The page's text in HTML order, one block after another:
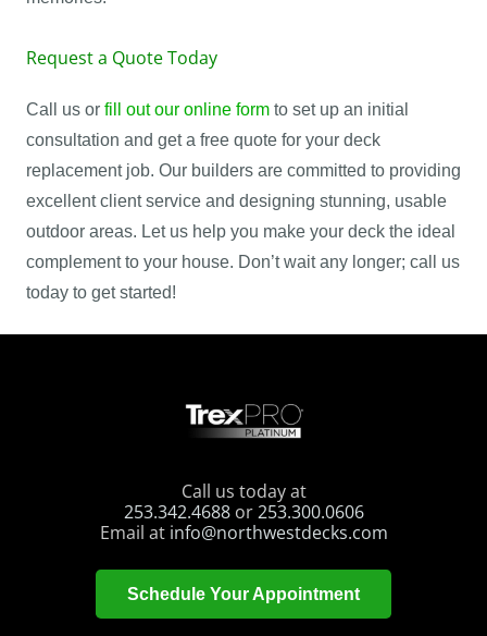
Request a Quote Today
Call us or fill out our online form to set up an initial
consultation and get a free quote for your deck
replacement job. Our builders are committed to providing
excellent client service and designing stunning, usable
outdoor areas. Let us help you make your deck the ideal
complement to your house. Don’t wait any longer; call us
today to get started!
Call us today at
253.342.4688or253.300.0606
Email at info@northwestdecks.com
Schedule Your Appointment